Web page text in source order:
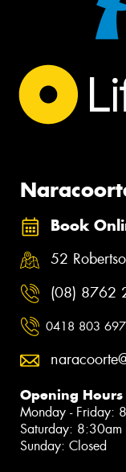
Book
52
(08) 8762
0418 803 697
Opening Hours
Monday - Friday:
Saturday:
Sunday: Closed